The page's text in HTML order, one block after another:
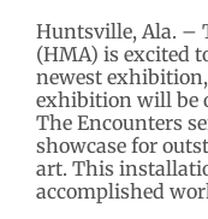
Huntsville, Ala. –
(HMA) is excited
newest exhibition,
exhibition will be
The Encounters
showcase for
art. This
accomplished